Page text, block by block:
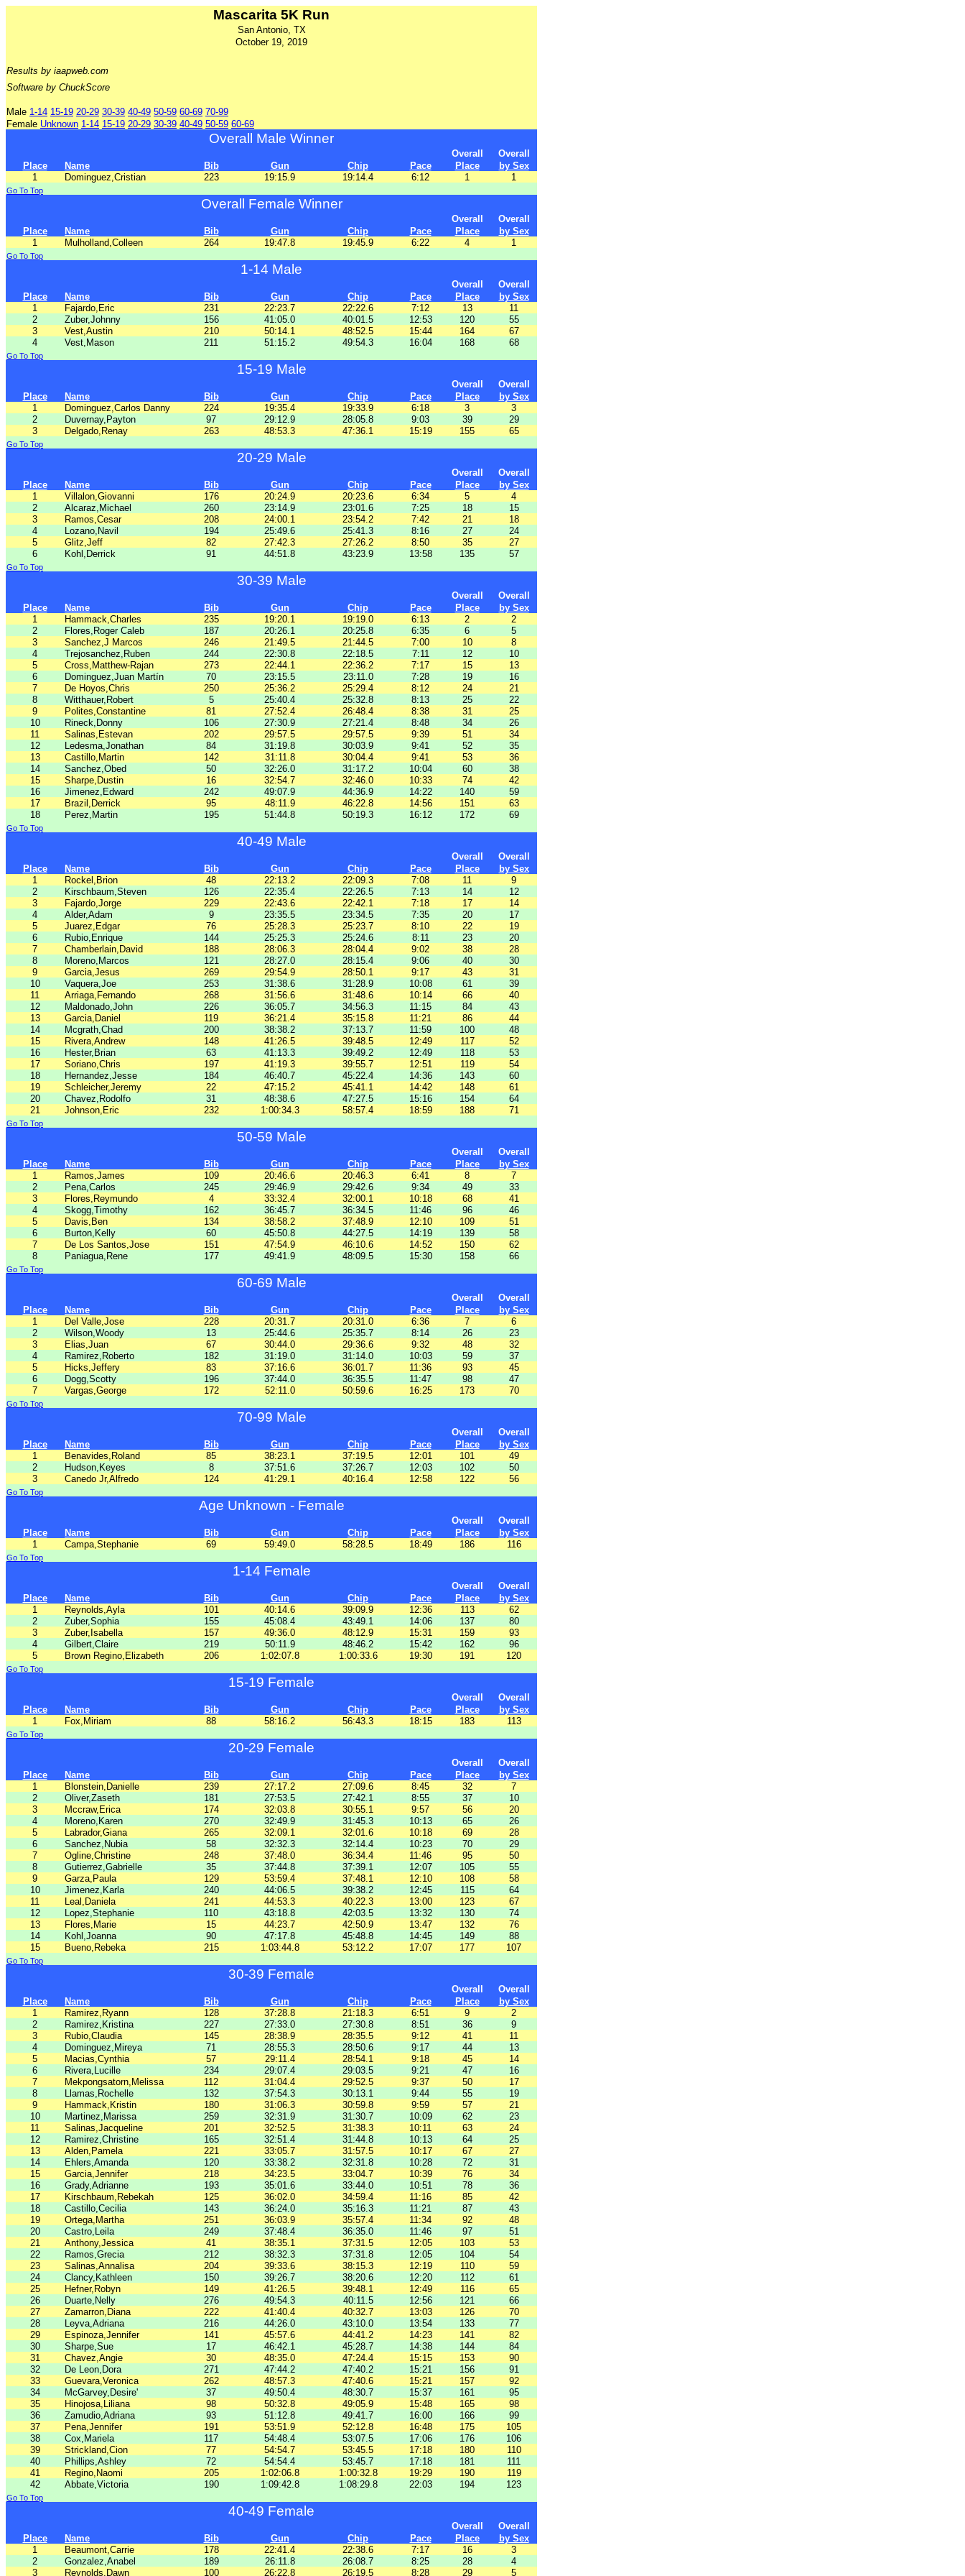
Mascarita 5K Run
San Antonio, TX
October 19, 2019
Results by iaapweb.com
Software by ChuckScore
Male 1-14 15-19 20-29 30-39 40-49 50-59 60-69 70-99
Female Unknown 1-14 15-19 20-29 30-39 40-49 50-59 60-69
Overall Male Winner
Overall
Overall
Place
Name Bib Gun Chip Pace Place
by Sex
1
Dominguez,Cristian 223 19:15.9 19:14.4 6:12 1 1
Go To Top
Overall Female Winner
Overall
Overall
Place
Name Bib Gun Chip Pace Place
by Sex
1
Mulholland,Colleen 264 19:47.8 19:45.9 6:22 4 1
Go To Top
1-14 Male
Overall
Overall
Place
Name Bib Gun Chip Pace Place
by Sex
1
Fajardo,Eric 231 22:23.7 22:22.6 7:12 13
11
2
Zuber,Johnny 156 41:05.0 40:01.5 12:53 120
55
3
Vest,Austin 210 50:14.1 48:52.5 15:44 164
67
4
Vest,Mason 211 51:15.2 49:54.3 16:04 168 68
Go To Top
15-19 Male
Overall
Overall
Place
Name Bib Gun Chip Pace Place
by Sex
1
Dominguez,Carlos Danny 224 19:35.4 19:33.9 6:18 3
3
2
Duvernay,Payton 97 29:12.9 28:05.8 9:03 39
29
3
Delgado,Renay 263 48:53.3 47:36.1 15:19 155 65
Go To Top
20-29 Male
Overall
Overall
Place
Name Bib Gun Chip Pace Place
by Sex
1
Villalon,Giovanni 176 20:24.9 20:23.6 6:34 5
4
2
Alcaraz,Michael 260 23:14.9 23:01.6 7:25 18
15
3
Ramos,Cesar 208 24:00.1 23:54.2 7:42 21
18
4
Lozano,Navil 194 25:49.6 25:41.3 8:16 27
24
5
Glitz,Jeff 82 27:42.3 27:26.2 8:50 35
27
6
Kohl,Derrick 91 44:51.8 43:23.9 13:58 135 57
Go To Top
30-39 Male
Overall
Overall
Place
Name Bib Gun Chip Pace Place
by Sex
1
Hammack,Charles 235 19:20.1 19:19.0 6:13 2
2
2
Flores,Roger Caleb 187 20:26.1 20:25.8 6:35 6
5
3
Sanchez,J Marcos 246 21:49.5 21:44.5 7:00 10
8
4
Trejosanchez,Ruben 244 22:30.8 22:18.5 7:11 12
10
5
Cross,Matthew-Rajan 273 22:44.1 22:36.2 7:17 15
13
6
Dominguez,Juan Martín 70 23:15.5 23:11.0 7:28 19
16
7
De Hoyos,Chris 250 25:36.2 25:29.4 8:12 24
21
8
Witthauer,Robert 5 25:40.4 25:32.8 8:13 25
22
9
Polites,Constantine 81 27:52.4 26:48.4 8:38 31
25
10
Rineck,Donny 106 27:30.9 27:21.4 8:48 34
26
11
Salinas,Estevan 202 29:57.5 29:57.5 9:39 51
34
12
Ledesma,Jonathan 84 31:19.8 30:03.9 9:41 52
35
13
Castillo,Martin 142 31:11.8 30:04.4 9:41 53
36
14
Sanchez,Obed 50 32:26.0 31:17.2 10:04 60
38
15
Sharpe,Dustin 16 32:54.7 32:46.0 10:33 74
42
16
Jimenez,Edward 242 49:07.9 44:36.9 14:22 140
59
17
Brazil,Derrick 95 48:11.9 46:22.8 14:56 151
63
18
Perez,Martin 195 51:44.8 50:19.3 16:12 172 69
Go To Top
40-49 Male
Overall
Overall
Place
Name Bib Gun Chip Pace Place
by Sex
1
Rockel,Brion 48 22:13.2 22:09.3 7:08 11
9
2
Kirschbaum,Steven 126 22:35.4 22:26.5 7:13 14
12
3
Fajardo,Jorge 229 22:43.6 22:42.1 7:18 17
14
4
Alder,Adam 9 23:35.5 23:34.5 7:35 20
17
5
Juarez,Edgar 76 25:28.3 25:23.7 8:10 22
19
6
Rubio,Enrique 144 25:25.3 25:24.6 8:11 23
20
7
Chamberlain,David 188 28:06.3 28:04.4 9:02 38
28
8
Moreno,Marcos 121 28:27.0 28:15.4 9:06 40
30
9
Garcia,Jesus 269 29:54.9 28:50.1 9:17 43
31
10
Vaquera,Joe 253 31:38.6 31:28.9 10:08 61
39
11
Arriaga,Fernando 268 31:56.6 31:48.6 10:14 66
40
12
Maldonado,John 226 36:05.7 34:56.3 11:15 84
43
13
Garcia,Daniel 119 36:21.4 35:15.8 11:21 86
44
14
Mcgrath,Chad 200 38:38.2 37:13.7 11:59 100
48
15
Rivera,Andrew 148 41:26.5 39:48.5 12:49 117
52
16
Hester,Brian 63 41:13.3 39:49.2 12:49 118
53
17
Soriano,Chris 197 41:19.3 39:55.7 12:51 119
54
18
Hernandez,Jesse 184 46:40.7 45:22.4 14:36 143
60
19
Schleicher,Jeremy 22 47:15.2 45:41.1 14:42 148
61
20
Chavez,Rodolfo 31 48:38.6 47:27.5 15:16 154
64
21
Johnson,Eric 232 1:00:34.3 58:57.4 18:59 188 71
Go To Top
50-59 Male
Overall
Overall
Place
Name Bib Gun Chip Pace Place
by Sex
1
Ramos,James 109 20:46.6 20:46.3 6:41 8
7
2
Pena,Carlos 245 29:46.9 29:42.6 9:34 49
33
3
Flores,Reymundo 4 33:32.4 32:00.1 10:18 68
41
4
Skogg,Timothy 162 36:45.7 36:34.5 11:46 96
46
5
Davis,Ben 134 38:58.2 37:48.9 12:10 109
51
6
Burton,Kelly 60 45:50.8 44:27.5 14:19 139
58
7
De Los Santos,Jose 151 47:54.9 46:10.6 14:52 150
62
8
Paniagua,Rene 177 49:41.9 48:09.5 15:30 158 66
Go To Top
60-69 Male
Overall
Overall
Place
Name Bib Gun Chip Pace Place
by Sex
1
Del Valle,Jose 228 20:31.7 20:31.0 6:36 7
6
2
Wilson,Woody 13 25:44.6 25:35.7 8:14 26
23
3
Elias,Juan 67 30:44.0 29:36.6 9:32 48
32
4
Ramirez,Roberto 182 31:19.0 31:14.0 10:03 59
37
5
Hicks,Jeffery 83 37:16.6 36:01.7 11:36 93
45
6
Dogg,Scotty 196 37:44.0 36:35.5 11:47 98
47
7
Vargas,George 172 52:11.0 50:59.6 16:25 173 70
Go To Top
70-99 Male
Overall
Overall
Place
Name Bib Gun Chip Pace Place
by Sex
1
Benavides,Roland 85 38:23.1 37:19.5 12:01 101
49
2
Hudson,Keyes 8 37:51.6 37:26.7 12:03 102
50
3
Canedo Jr,Alfredo 124 41:29.1 40:16.4 12:58 122 56
Go To Top
Age Unknown - Female
Overall
Overall
Place
Name Bib Gun Chip Pace Place
by Sex
1
Campa,Stephanie 69 59:49.0 58:28.5 18:49 186 116
Go To Top
1-14 Female
Overall
Overall
Place
Name Bib Gun Chip Pace Place
by Sex
1
Reynolds,Ayla 101 40:14.6 39:09.9 12:36 113
62
2
Zuber,Sophia 155 45:08.4 43:49.1 14:06 137
80
3
Zuber,Isabella 157 49:36.0 48:12.9 15:31 159
93
4
Gilbert,Claire 219 50:11.9 48:46.2 15:42 162
96
5
Brown Regino,Elizabeth 206 1:02:07.8 1:00:33.6 19:30 191 120
Go To Top
15-19 Female
Overall
Overall
Place
Name Bib Gun Chip Pace Place
by Sex
1
Fox,Miriam 88 58:16.2 56:43.3 18:15 183 113
Go To Top
20-29 Female
Overall
Overall
Place
Name Bib Gun Chip Pace Place
by Sex
1
Blonstein,Danielle 239 27:17.2 27:09.6 8:45 32
7
2
Oliver,Zaseth 181 27:53.5 27:42.1 8:55 37
10
3
Mccraw,Erica 174 32:03.8 30:55.1 9:57 56
20
4
Moreno,Karen 270 32:49.9 31:45.3 10:13 65
26
5
Labrador,Giana 265 32:09.1 32:01.6 10:18 69
28
6
Sanchez,Nubia 58 32:32.3 32:14.4 10:23 70
29
7
Ogline,Christine 248 37:48.0 36:34.4 11:46 95
50
8
Gutierrez,Gabrielle 35 37:44.8 37:39.1 12:07 105
55
9
Garza,Paula 129 53:59.4 37:48.1 12:10 108
58
10
Jimenez,Karla 240 44:06.5 39:38.2 12:45 115
64
11
Leal,Daniela 241 44:53.3 40:22.3 13:00 123
67
12
Lopez,Stephanie 110 43:18.8 42:03.5 13:32 130
74
13
Flores,Marie 15 44:23.7 42:50.9 13:47 132
76
14
Kohl,Joanna 90 47:17.8 45:48.8 14:45 149
88
15
Bueno,Rebeka 215 1:03:44.8 53:12.2 17:07 177 107
Go To Top
30-39 Female
Overall
Overall
Place
Name Bib Gun Chip Pace Place
by Sex
1
Ramirez,Ryann 128 37:28.8 21:18.3 6:51 9
2
2
Ramirez,Kristina 227 27:33.0 27:30.8 8:51 36
9
3
Rubio,Claudia 145 28:38.9 28:35.5 9:12 41
11
4
Dominguez,Mireya 71 28:55.3 28:50.6 9:17 44
13
5
Macias,Cynthia 57 29:11.4 28:54.1 9:18 45
14
6
Rivera,Lucille 234 29:07.4 29:03.5 9:21 47
16
7
Mekpongsatorn,Melissa 112 31:04.4 29:52.5 9:37 50
17
8
Llamas,Rochelle 132 37:54.3 30:13.1 9:44 55
19
9
Hammack,Kristin 180 31:06.3 30:59.8 9:59 57
21
10
Martinez,Marissa 259 32:31.9 31:30.7 10:09 62
23
11
Salinas,Jacqueline 201 32:52.5 31:38.3 10:11 63
24
12
Ramirez,Christine 165 32:51.4 31:44.8 10:13 64
25
13
Alden,Pamela 221 33:05.7 31:57.5 10:17 67
27
14
Ehlers,Amanda 120 33:38.2 32:31.8 10:28 72
31
15
Garcia,Jennifer 218 34:23.5 33:04.7 10:39 76
34
16
Grady,Adrianne 193 35:01.6 33:44.0 10:51 78
36
17
Kirschbaum,Rebekah 125 36:02.0 34:59.4 11:16 85
42
18
Castillo,Cecilia 143 36:24.0 35:16.3 11:21 87
43
19
Ortega,Martha 251 36:03.9 35:57.4 11:34 92
48
20
Castro,Leila 249 37:48.4 36:35.0 11:46 97
51
21
Anthony,Jessica 41 38:35.1 37:31.5 12:05 103
53
22
Ramos,Grecia 212 38:32.3 37:31.8 12:05 104
54
23
Salinas,Annalisa 204 39:33.6 38:15.3 12:19 110
59
24
Clancy,Kathleen 150 39:26.7 38:20.6 12:20 112
61
25
Hefner,Robyn 149 41:26.5 39:48.1 12:49 116
65
26
Duarte,Nelly 276 49:54.3 40:11.5 12:56 121
66
27
Zamarron,Diana 222 41:40.4 40:32.7 13:03 126
70
28
Leyva,Adriana 216 44:26.0 43:10.0 13:54 133
77
29
Espinoza,Jennifer 141 45:57.6 44:41.2 14:23 141
82
30
Sharpe,Sue 17 46:42.1 45:28.7 14:38 144
84
31
Chavez,Angie 30 48:35.0 47:24.4 15:15 153
90
32
De Leon,Dora 271 47:44.2 47:40.2 15:21 156
91
33
Guevara,Veronica 262 48:57.3 47:40.6 15:21 157
92
34
McGarvey,Desire' 37 49:50.4 48:30.7 15:37 161
95
35
Hinojosa,Liliana 98 50:32.8 49:05.9 15:48 165
98
36
Zamudio,Adriana 93 51:12.8 49:41.7 16:00 166
99
37
Pena,Jennifer 191 53:51.9 52:12.8 16:48 175
105
38
Cox,Mariela 117 54:48.4 53:07.5 17:06 176
106
39
Strickland,Cion 77 54:54.7 53:45.5 17:18 180
110
40
Phillips,Ashley 72 54:54.4 53:45.7 17:18 181
111
41
Regino,Naomi 205 1:02:06.8 1:00:32.8 19:29 190
119
42
Abbate,Victoria 190 1:09:42.8 1:08:29.8 22:03 194 123
Go To Top
40-49 Female
Overall
Overall
Place
Name Bib Gun Chip Pace Place
by Sex
1
Beaumont,Carrie 178 22:41.4 22:38.6 7:17 16
3
2
Gonzalez,Anabel 189 26:11.8 26:08.7 8:25 28
4
3
Reynolds,Dawn 100 26:22.8 26:19.5 8:28 29 5